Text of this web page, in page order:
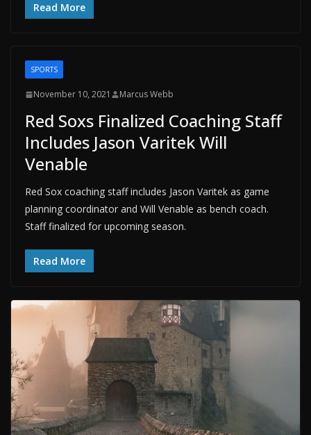
Read More
SPORTS
November 10, 2021 Marcus Webb
Red Soxs Finalized Coaching Staff
Includes Jason Varitek Will
Venable
Red Sox coaching staff includes Jason Varitek as game
planning coordinator and Will Venable as bench coach.
Staff finalized for upcoming season.
Read More